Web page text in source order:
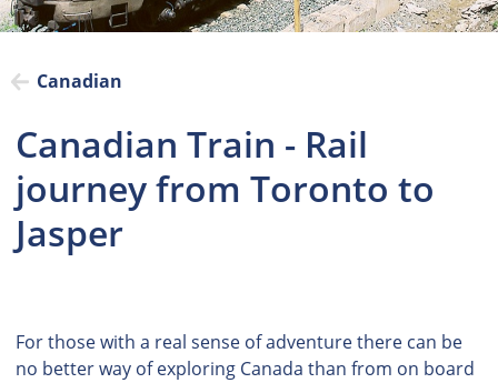
Canadian
Canadian Train - Rail
journey from Toronto to
Jasper
For those with a real sense of adventure there can be
no better way of exploring Canada than from on board